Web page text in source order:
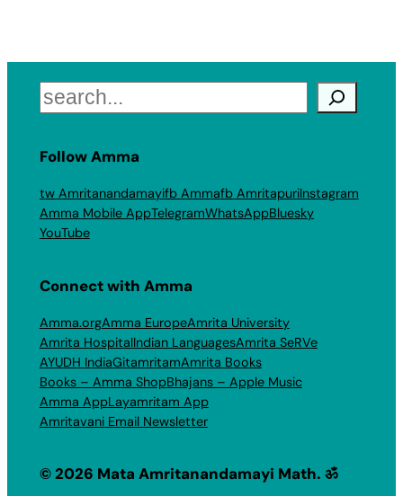
Search
Follow Amma
tw Amritanandamayifb Ammafb AmritapuriInstagram
Amma Mobile AppTelegramWhatsAppBluesky
YouTube
Connect with Amma
Amma.orgAmma EuropeAmrita University
Amrita HospitalIndian LanguagesAmrita SeRVe
AYUDH IndiaGitamritamAmrita Books
Books – Amma ShopBhajans – Apple Music
Amma AppLayamritam App
Amritavani Email Newsletter
© 2026 Mata Amritanandamayi Math. ॐ